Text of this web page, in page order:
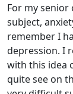
For my
subject,
remember I
depression. I
with this idea
quite see on